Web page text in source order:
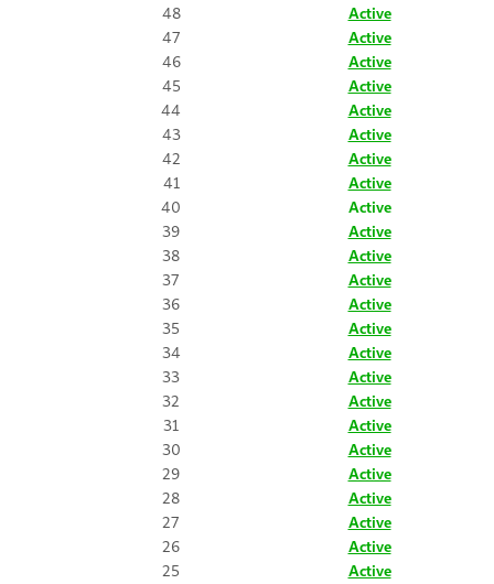
48
Active
47
Active
46
Active
45
Active
44
Active
43
Active
42
Active
41
Active
40
Active
39
Active
38
Active
37
Active
36
Active
35
Active
34
Active
33
Active
32
Active
31
Active
30
Active
29
Active
28
Active
27
Active
26
Active
25
Active